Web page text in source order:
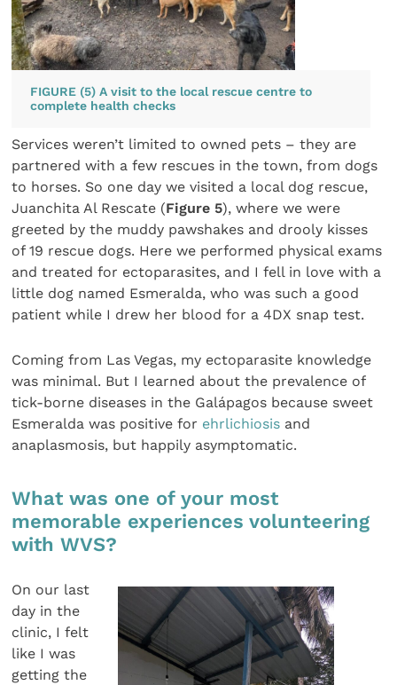
FIGURE (5) A visit to the local rescue centre to
complete health checks
Services weren’t limited to owned pets – they are
partnered with a few rescues in the town, from dogs
to horses. So one day we visited a local dog rescue,
Juanchita Al Rescate (Figure 5), where we were
greeted by the muddy pawshakes and drooly kisses
of 19 rescue dogs. Here we performed physical exams
and treated for ectoparasites, and I fell in love with a
little dog named Esmeralda, who was such a good
patient while I drew her blood for a 4DX snap test.
Coming from Las Vegas, my ectoparasite knowledge
was minimal. But I learned about the prevalence of
tick-borne diseases in the Galápagos because sweet
Esmeralda was positive for ehrlichiosis and
anaplasmosis, but happily asymptomatic.
What was one of your most
memorable experiences volunteering
with WVS?
On our last
day in the
clinic, I felt
like I was
getting the